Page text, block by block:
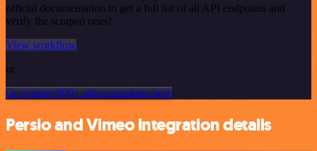
official documentation to get a full list of all API endpoints and
verify the scraped ones!
View workflow
or
Or explore 800+ other templates here
Persio and Vimeo integration details